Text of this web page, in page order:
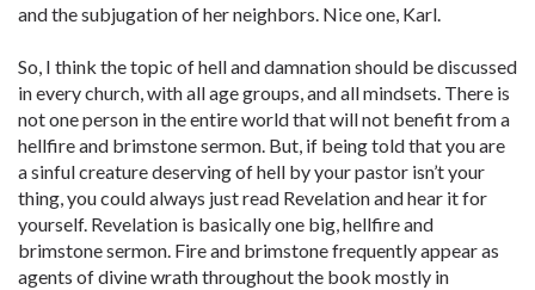
and the subjugation of her neighbors. Nice one, Karl.
So, I think the topic of hell and damnation should be discussed
in every church, with all age groups, and all mindsets. There is
not one person in the entire world that will not benefit from a
hellfire and brimstone sermon. But, if being told that you are
a sinful creature deserving of hell by your pastor isn’t your
thing, you could always just read Revelation and hear it for
yourself. Revelation is basically one big, hellfire and
brimstone sermon. Fire and brimstone frequently appear as
agents of divine wrath throughout the book mostly in